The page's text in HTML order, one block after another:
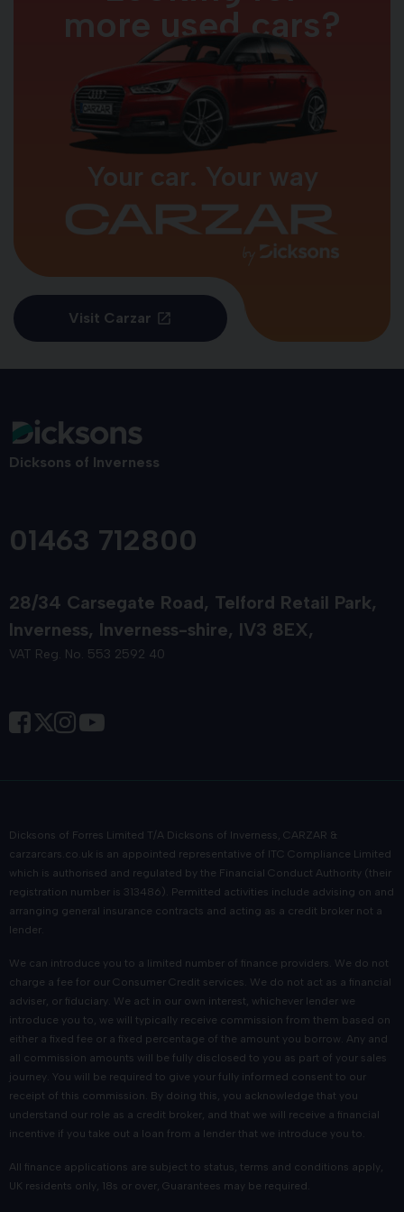
more used cars?
Your car. Your way
Visit Carzar
Dicksons of Inverness
01463 712800
28/34 Carsegate Road Telford Retail Park
Inverness Inverness-shire IV3 8EX
VAT Reg. No. 553 2592 40
Dicksons of Forres Limited T/A Dicksons of Inverness, CARZAR &
carzarcars.co.uk is an appointed representative of ITC Compliance Limited
which is authorised and regulated by the Financial Conduct Authority (their
registration number is 313486). Permitted activities include advising on and
arranging general insurance contracts and acting as a credit broker not a
lender.
We can introduce you to a limited number of finance providers. We do not
charge a fee for our Consumer Credit services. We do not act as a financial
adviser, or fiduciary. We act in our own interest, whichever lender we
introduce you to, we will typically receive commission from them based on
either a fixed fee or a fixed percentage of the amount you borrow. Any and
all commission amounts will be fully disclosed to you as part of your sales
journey. You will be required to give your fully informed consent to our
receipt of this commission. By doing this, you acknowledge that you
understand our role as a credit broker, and that we will receive a financial
incentive if you take out a loan from a lender that we introduce you to.
All finance applications are subject to status, terms and conditions apply,
UK residents only, 18s or over, Guarantees may be required.